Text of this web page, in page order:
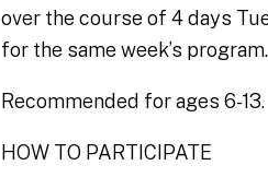
over the course of 4 days
for the same week’s program.
Recommended for ages 6-13.
HOW TO PARTICIPATE